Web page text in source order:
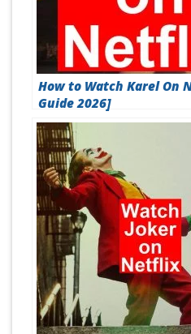
How to Watch Karel On
Guide 2026]